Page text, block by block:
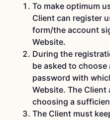
To make optimum
Client can register
form/the account
Website.
During the
be asked to choose
password with
Website. The
choosing a
The Client must